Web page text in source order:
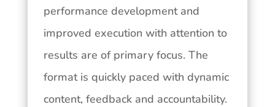
performance development and
improved execution with attention to
results are of primary focus. The
format is quickly paced with dynamic
content, feedback and accountability.